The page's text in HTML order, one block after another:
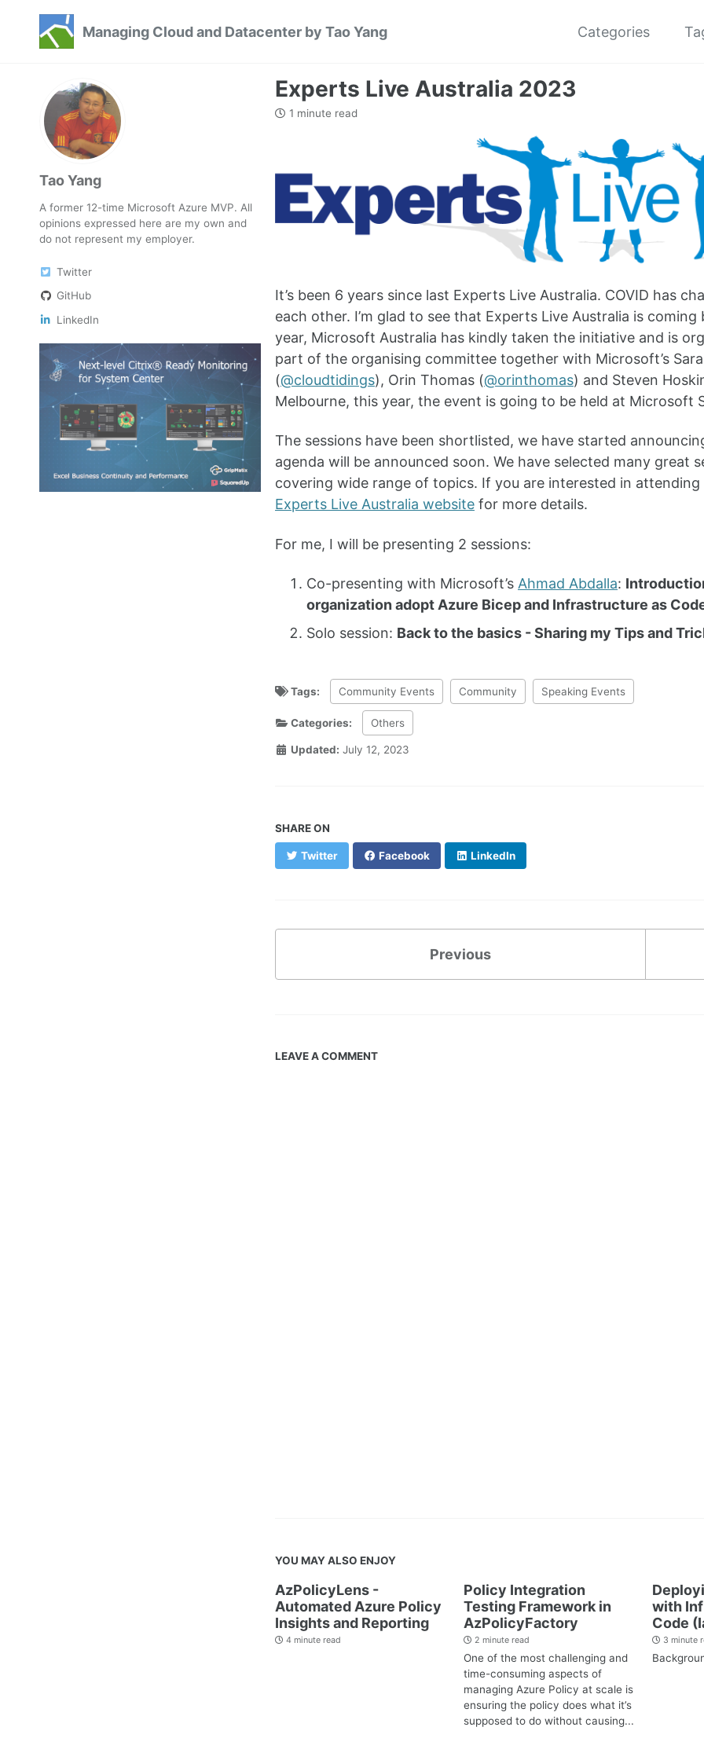
primary
content
footer
Managing Cloud and Datacenter by Tao Yang Categories
Tao Yang
A former 12-time Microsoft Azure MVP. All
opinions expressed here are my own and
do not represent my employer.
Twitter
GitHub
LinkedIn
Experts Live Australia 2023
1 minute read
It’s been 6 years since last Experts Live Australia. COVID has
each other. I’m glad to see that Experts Live Australia is
year, Microsoft Australia has kindly taken the initiative and is
part of the organising committee together with Microsoft’s
(@cloudtidings), Orin Thomas (@orinthomas) and Steven
Melbourne, this year, the event is going to be held at
The sessions have been shortlisted, we have started
agenda will be announced soon. We have selected many great
covering wide range of topics. If you are interested in
Experts Live Australia website for more details.
For me, I will be presenting 2 sessions:
Co-presenting with Microsoft’s Ahmad Abdalla:
organization adopt Azure Bicep and Infrastructure as
Solo session: Back to the basics - Sharing my Tips and
Tags: Community Events Community Speaking Events
Categories: Others
Updated: July 12, 2023
SHARE ON
Twitter Facebook LinkedIn
Previous
LEAVE A COMMENT
YOU MAY ALSO ENJOY
AzPolicyLens -
Automated Azure Policy
Insights and Reporting
4 minute read
Policy Integration
Testing Framework in
AzPolicyFactory
2 minute read
One of the most challenging and
time-consuming aspects of
managing Azure Policy at scale is
ensuring the policy does what it’s
supposed to do without causing...
with
Code
3 minute